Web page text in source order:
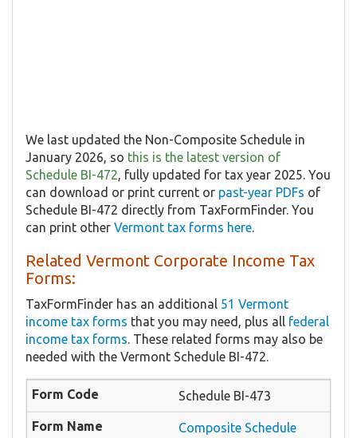
We last updated the Non-Composite Schedule in
January 2026, so this is the latest version of
Schedule BI-472, fully updated for tax year 2025. You
can download or print current or past-year PDFs of
Schedule BI-472 directly from TaxFormFinder. You
can print other Vermont tax forms here.
Related Vermont Corporate Income Tax
Forms:
TaxFormFinder has an additional 51 Vermont
income tax forms that you may need, plus all federal
income tax forms. These related forms may also be
needed with the Vermont Schedule BI-472.
Schedule BI-473
Composite Schedule